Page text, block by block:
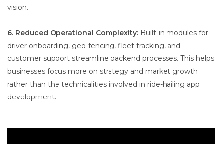
vision.
6. Reduced Operational Complexity: Built-in modules for
driver onboarding, geo-fencing, fleet tracking, and
customer support streamline backend processes. This helps
businesses focus more on strategy and market growth
rather than the technicalities involved in ride-hailing app
development.